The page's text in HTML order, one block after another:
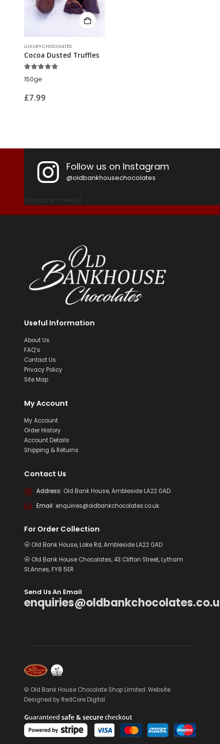
LUXURY CHOCOLATES
Cocoa Dusted Truffles
150g℮
£7.99
Follow us on Instagram
@oldbankhousechocolates
[instagram-feed]
Useful Information
About Us
FAQ’s
Contact Us
Privacy Policy
Site Map
My Account
My Account
Order History
Account Details
Shipping & Returns
Contact Us
Address: Old Bank House, Ambleside LA22 0AD
Email: enquiries@oldbankchocolates.co.uk
For Order Collection
⦿ Old Bank House, Lake Rd, Ambleside LA22 0AD
⦿ Old Bank House Chocolates, 43 Clifton Street, Lytham
St.Annes, FY8 5ER
Send Us An Email
© Old Bank House Chocolate Shop Limited. Website
Designed by RedCore Digital